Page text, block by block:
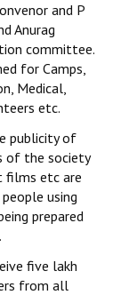
and P
Anurag
committee.
for Camps,
Medical,
etc.
publicity of
of the society
films etc are
using
prepared
five lakh
from all